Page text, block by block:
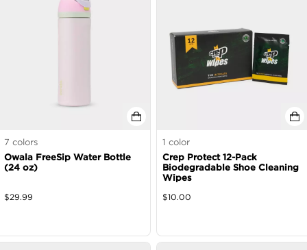
7 colors
Owala FreeSip Water Bottle
(24 oz)
$29.99
1 color
Crep Protect 12-Pack
Biodegradable Shoe Cleaning
Wipes
$10.00